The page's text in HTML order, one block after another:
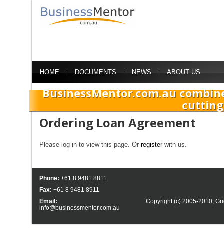
HOME DOCUMENTS NEWS ABOUT US
BusinessMentor.com.au
Ordering Loan Agreement
Please log in to view this page. Or registerwith us.
Phone: +61 8 9481 8811
Fax: +61 8 9481 8911
Email:
info@businessmentor.com.au
Copyright (c) 2005-2010,